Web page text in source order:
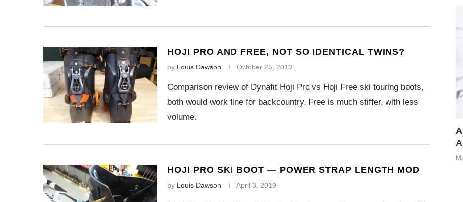
HOJI PRO AND FREE, NOT SO IDENTICAL TWINS?
by Louis Dawson October 25, 2019
Comparison review of Dynafit Hoji Pro vs Hoji Free ski touring boots,
both would work fine for backcountry, Free is much stiffer, with less
volume.
HOJI PRO SKI BOOT — POWER STRAP LENGTH MOD
by Louis Dawson April 3, 2019